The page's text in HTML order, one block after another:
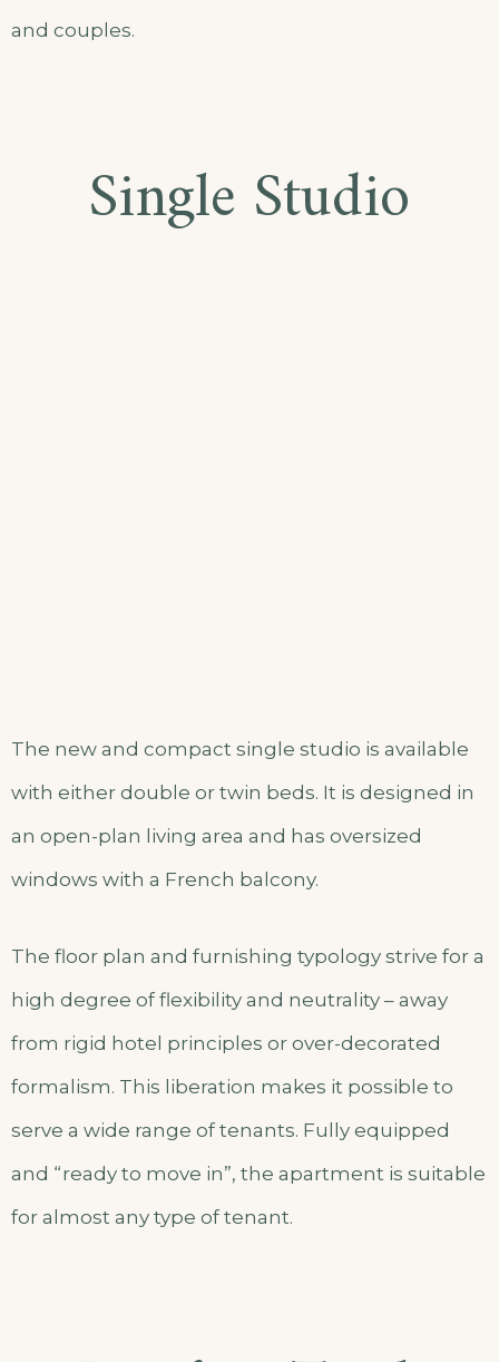
and couples.
Single Studio
The new and compact single studio is available
with either double or twin beds. It is designed in
an open-plan living area and has oversized
windows with a French balcony.
The floor plan and furnishing typology strive for a
high degree of flexibility and neutrality – away
from rigid hotel principles or over-decorated
formalism. This liberation makes it possible to
serve a wide range of tenants. Fully equipped
and “ready to move in”, the apartment is suitable
for almost any type of tenant.